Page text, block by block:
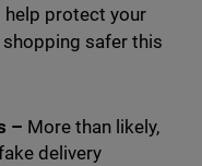
protect your
safer this
– More than likely,
delivery